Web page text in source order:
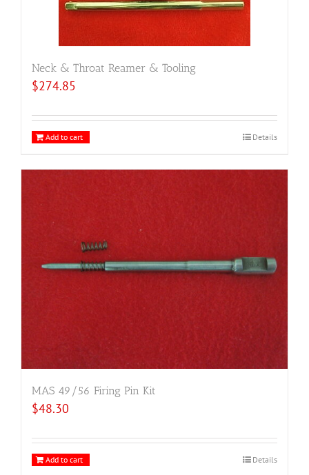
Neck & Throat Reamer & Tooling
$274.85
Add to cart Details
MAS 49/56 Firing Pin Kit
$48.30
Add to cart Details